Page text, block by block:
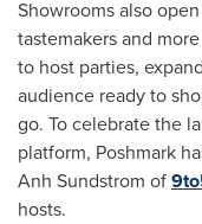
Showrooms also
tastemakers and
to host parties,
audience ready to
go. To celebrate the
platform, Poshmark
Anh Sundstrom of9to
hosts.